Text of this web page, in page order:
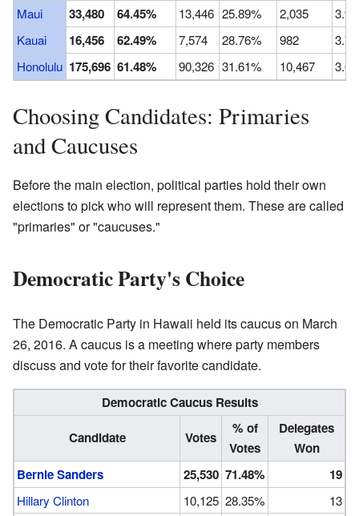
Maui
33,480 64.45% 13,446 25.89% 2,035
Kauai
16,456 62.49% 7,574 28.76% 982
Honolulu 175,696 61.48% 90,326 31.61% 10,467
Choosing Candidates: Primaries
and Caucuses
Before the main election, political parties hold their own
elections to pick who will represent them. These are called
"primaries" or "caucuses."
Democratic Party's Choice
The Democratic Party in Hawaii held its caucus on March
26, 2016. A caucus is a meeting where party members
discuss and vote for their favorite candidate.
Democratic Caucus Results
Candidate
Votes
% of
Votes
Delegates
Won
Bernie Sanders
25,530 71.48% 19
Hillary Clinton 10,125 28.35%
13